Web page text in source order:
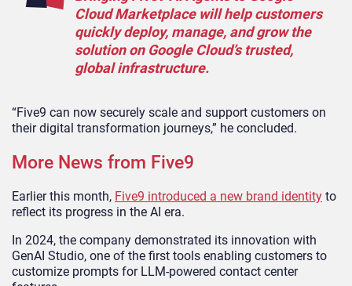
Cloud Marketplace will help customers
quickly deploy, manage, and grow the
solution on Google Cloud’s trusted,
global infrastructure.
“Five9 can now securely scale and support customers on
their digital transformation journeys,” he concluded.
More News from Five9
Earlier this month, Five9 introduced a new brand identity to
reflect its progress in the AI era.
In 2024, the company demonstrated its innovation with
GenAI Studio, one of the first tools enabling customers to
customize prompts for LLM-powered contact center